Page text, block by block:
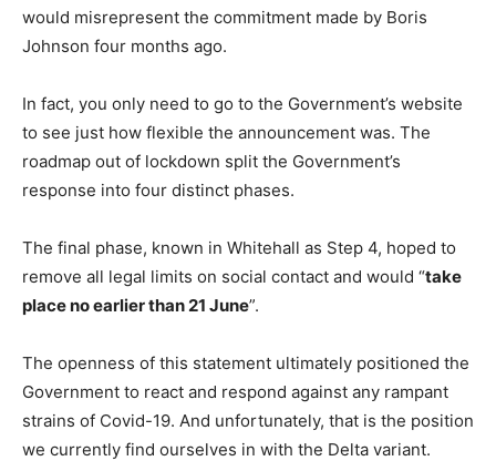
would misrepresent the commitment made by Boris
Johnson four months ago.
In fact, you only need to go to the Government’s website
to see just how flexible the announcement was. The
roadmap out of lockdown split the Government’s
response into four distinct phases.
The final phase, known in Whitehall as Step 4, hoped to
remove all legal limits on social contact and would “take
place no earlier than 21 June”.
The openness of this statement ultimately positioned the
Government to react and respond against any rampant
strains of Covid-19. And unfortunately, that is the position
we currently find ourselves in with the Delta variant.